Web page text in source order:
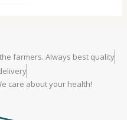
farmers. Always best quality
care about your health!